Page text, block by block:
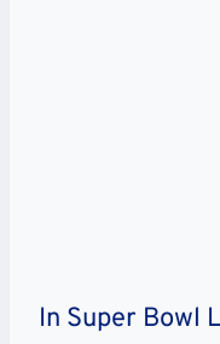
In Super Bowl